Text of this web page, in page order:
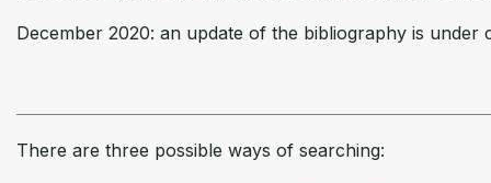
December 2020: an update of the bibliography is under
There are three possible ways of searching: